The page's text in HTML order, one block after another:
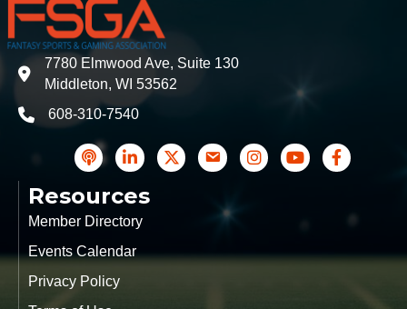
address
7780 Elmwood Ave, Suite 130
Middleton, WI 53562
phone608-310-7540
podcastLinkedInTwitterContact UsInstagram icon
YouTubeFacebook
Resources
Member Directory
Events Calendar
Privacy Policy